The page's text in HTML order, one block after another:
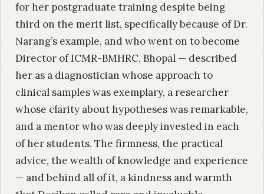
for her postgraduate training despite being
third on the merit list, specifically because of Dr.
Narang’s example, and who went on to become
Director of ICMR-BMHRC, Bhopal — described
her as a diagnostician whose approach to
clinical samples was exemplary, a researcher
whose clarity about hypotheses was remarkable,
and a mentor who was deeply invested in each
of her students. The firmness, the practical
advice, the wealth of knowledge and experience
— and behind all of it, a kindness and warmth